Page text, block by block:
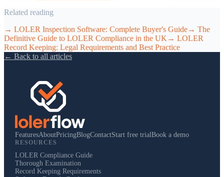
Related reading
→ LOLER Inspection Software: Complete Buyer's Guide→ The
Definitive Guide to LOLER Compliance in the UK → LOLER
Record Keeping: Legal Requirements and Best Practice
← Back to all articles
FeaturesAboutPricingBlogContactStart free trialBook a demo
RESOURCES
LOLER Compliance Guide
Thorough Examination
Record Keeping Requirements